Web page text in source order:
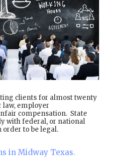
clients for almost twenty
law, employer
compensation. State
with federal, or national
order to be legal.
in Midway Texas.